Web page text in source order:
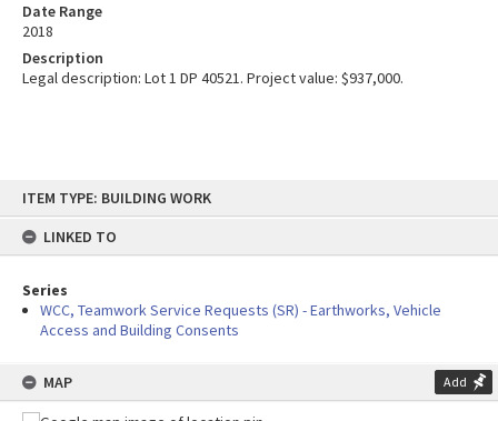
content
ITEM TYPE: BUILDING WORK
LINKED TO
Series
WCC, Teamwork Service Requests (SR) - Earthworks, Vehicle
Access and Building Consents
MAP Add
Date Range
2018
Description
Legal description: Lot 1 DP 40521. Project value: $937,000.